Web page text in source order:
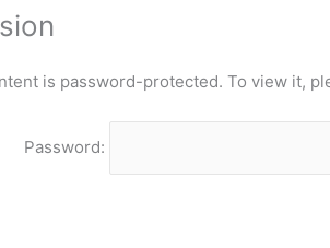
is password-protected. To view it,
Password: